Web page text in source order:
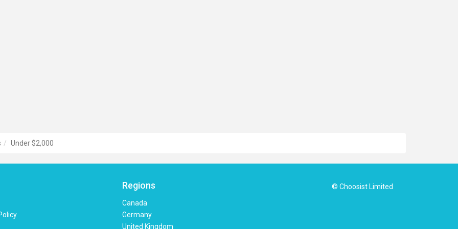
Under $2,000
Regions
Canada
Germany
United Kingdom
© Choosist Limited